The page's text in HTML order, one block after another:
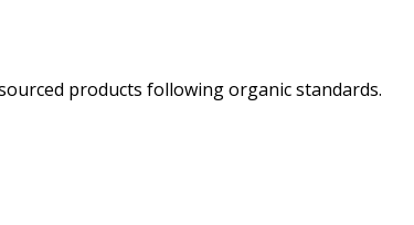
products following organic standards.